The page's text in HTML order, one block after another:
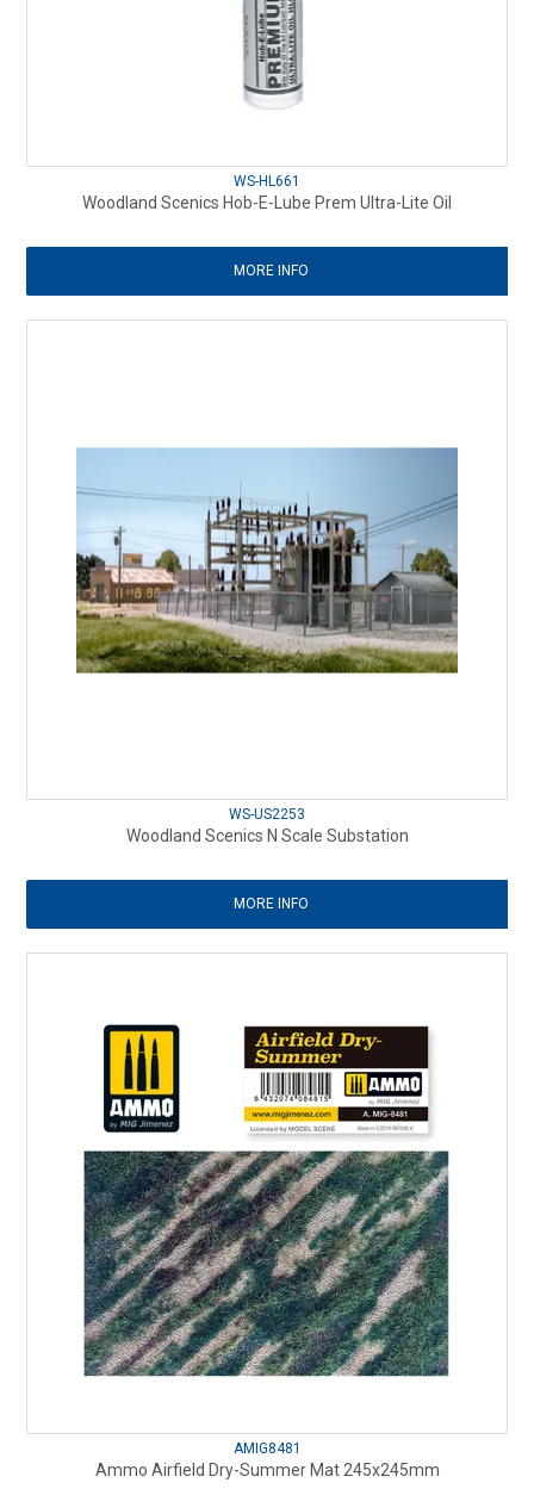
WS-HL661
Woodland Scenics Hob-E-Lube Prem Ultra-Lite Oil
MORE INFO
WS-US2253
Woodland Scenics N Scale Substation
MORE INFO
AMIG8481
Ammo Airfield Dry-Summer Mat 245x245mm